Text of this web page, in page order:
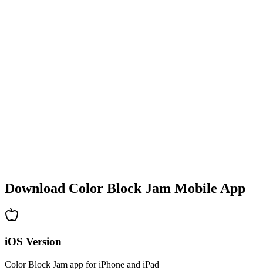
Download Color Block Jam Mobile App
iOS Version
Color Block Jam app for iPhone and iPad